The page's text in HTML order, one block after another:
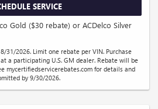
SERVICE
Gold ($30 rebate) or ACDelco Silver
31/2026. Limit one rebate per VIN. Purchase
a participating U.S. GM dealer. Rebate will be
mycertifiedservicerebates.com for details and
by 9/30/2026.